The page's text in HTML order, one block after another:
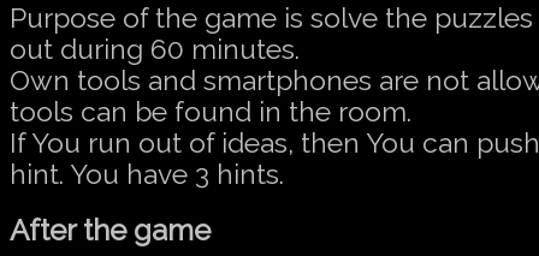
Purpose of the game is solve the
out during 60 minutes.
Own tools and smartphones are not
tools can be found in the room.
If You run out of ideas, then You can
hint. You have 3 hints.
After the game